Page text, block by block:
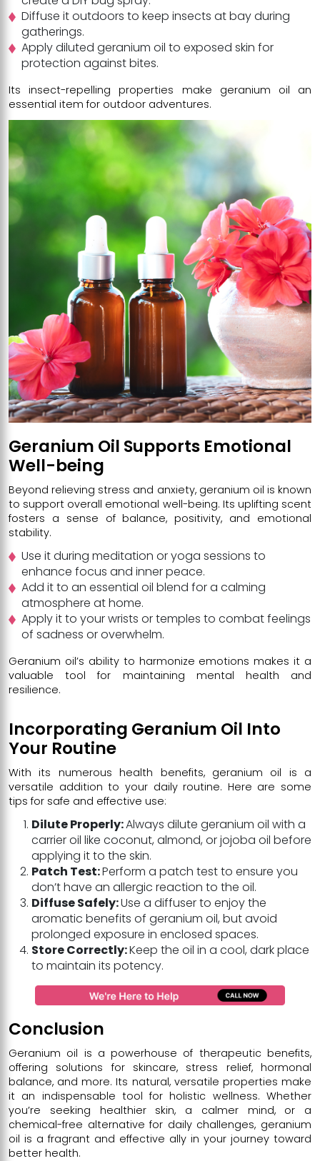
Diffuse it outdoors to keep insects at bay during
gatherings.
Apply diluted geranium oil to exposed skin for
protection against bites.
Its insect-repelling properties make geranium oil an
essential item for outdoor adventures.
Geranium Oil Supports Emotional
Well-being
Beyond relieving stress and anxiety, geranium oil is known
to support overall emotional well-being. Its uplifting scent
fosters a sense of balance, positivity, and emotional
stability.
Use it during meditation or yoga sessions to
enhance focus and inner peace.
Add it to an essential oil blend for a calming
atmosphere at home.
Apply it to your wrists or temples to combat feelings
of sadness or overwhelm.
Geranium oil’s ability to harmonize emotions makes it a
valuable tool for maintaining mental health and
resilience.
Incorporating Geranium Oil Into
Your Routine
With its numerous health benefits, geranium oil is a
versatile addition to your daily routine. Here are some
tips for safe and effective use:
Dilute Properly:Always dilute geranium oil with a
carrier oil like coconut, almond, or jojoba oil before
applying it to the skin.
Patch Test:Perform a patch test to ensure you
don’t have an allergic reaction to the oil.
Diffuse Safely:Use a diffuser to enjoy the
aromatic benefits of geranium oil, but avoid
prolonged exposure in enclosed spaces.
Store Correctly:Keep the oil in a cool, dark place
to maintain its potency.
Conclusion
Geranium oil is a powerhouse of therapeutic benefits,
offering solutions for skincare, stress relief, hormonal
balance, and more. Its natural, versatile properties make
it an indispensable tool for holistic wellness. Whether
you’re seeking healthier skin, a calmer mind, or a
chemical-free alternative for daily challenges, geranium
oil is a fragrant and effective ally in your journey toward
better health.